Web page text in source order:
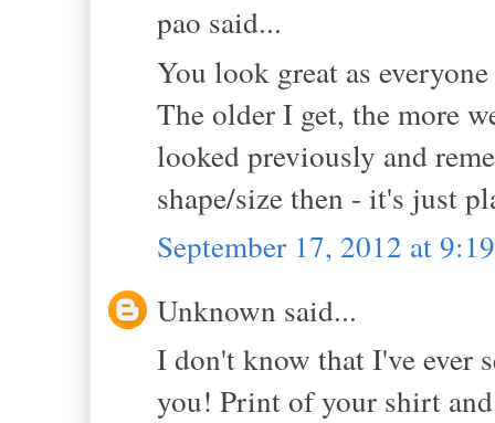
pao said...
You look great as
The older I get, the more
looked previously and
shape/size then - it's just
September 17, 2012 at
Unknown said...
I don't know that I've ever
you! Print of your shirt